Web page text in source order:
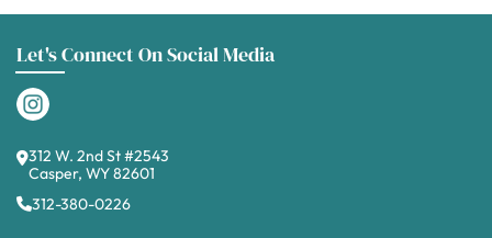
Let's Connect On Social Media
312 W. 2nd St #2543
Casper, WY 82601
312-380-0226